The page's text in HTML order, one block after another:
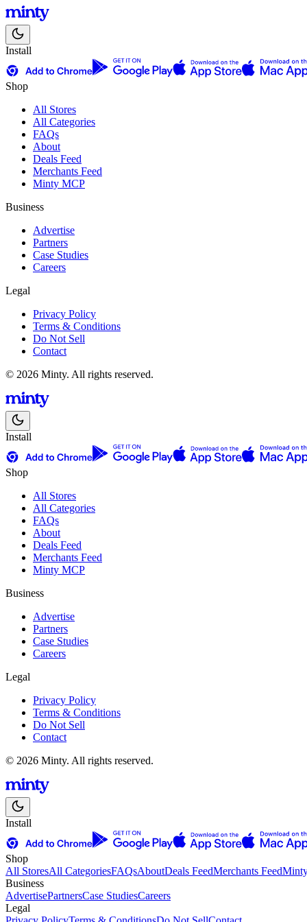
Install
Shop
All Stores
All Categories
FAQs
About
Deals Feed
Merchants Feed
Minty MCP
Business
Advertise
Partners
Case Studies
Careers
Legal
Privacy Policy
Terms & Conditions
Do Not Sell
Contact
© 2026 Minty. All rights reserved.
Install
Shop
All Stores
All Categories
FAQs
About
Deals Feed
Merchants Feed
Minty MCP
Business
Advertise
Partners
Case Studies
Careers
Legal
Privacy Policy
Terms & Conditions
Do Not Sell
Contact
© 2026 Minty. All rights reserved.
Install
Shop
All StoresAll CategoriesFAQsAboutDeals FeedMerchants Feed
Business
AdvertisePartnersCase StudiesCareers
Legal